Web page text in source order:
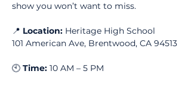
show you won’t want to miss.
📍 Location: Heritage High School
101 American Ave, Brentwood, CA 94513
🕙 Time: 10 AM – 5 PM